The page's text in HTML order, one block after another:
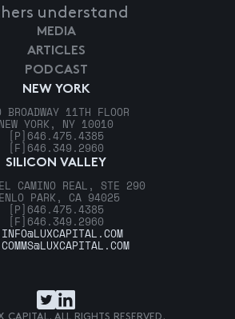
understand
NEW YORK
BROADWAY 11TH FLOOR
NEW YORK, NY 10010
[P] 646.475.4385
[F] 646.349.2960
SILICON VALLEY
CAMINO REAL, STE 290
PARK, CA 94025
[P] 646.475.4385
[F] 646.349.2960
MEDIA
ARTICLES
PODCAST
INFO@LUXCAPITAL.COM
COMMS@LUXCAPITAL.COM
ALL RIGHTS RESERVED.